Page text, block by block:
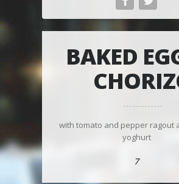
BAKED
with tomato and pepper ragout
yoghurt
7